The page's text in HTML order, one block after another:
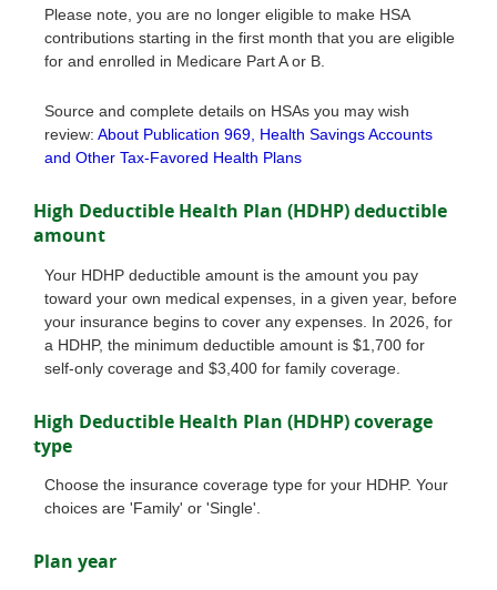
Please note, you are no longer eligible to make HSA
contributions starting in the first month that you are eligible
for and enrolled in Medicare Part A or B.
Source and complete details on HSAs you may wish
review: About Publication 969, Health Savings Accounts
and Other Tax-Favored Health Plans
High Deductible Health Plan (HDHP) deductible
amount
Your HDHP deductible amount is the amount you pay
toward your own medical expenses, in a given year, before
your insurance begins to cover any expenses. In 2026, for
a HDHP, the minimum deductible amount is $1,700 for
self-only coverage and $3,400 for family coverage.
High Deductible Health Plan (HDHP) coverage
type
Choose the insurance coverage type for your HDHP. Your
choices are 'Family' or 'Single'.
Plan year